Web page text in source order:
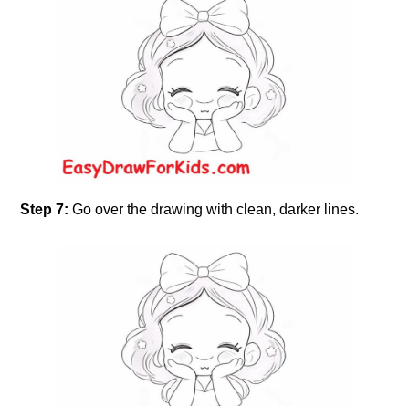
Step 7: Go over the drawing with clean, darker lines.